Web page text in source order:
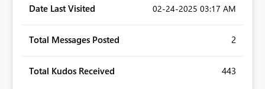
Date Last Visited ‎02-24-2025 03:17 AM
Total Messages Posted 2
Total Kudos Received 443